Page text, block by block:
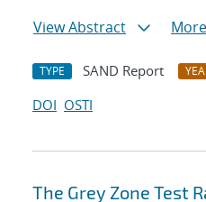
View Abstract
TYPE SAND Report
DOI OSTI
The Grey Zone Test